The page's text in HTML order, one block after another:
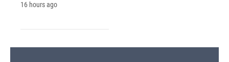
16 hours ago